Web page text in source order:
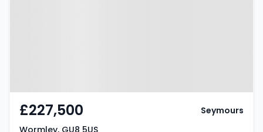
Listing
Results
£227,500
Wormley, GU8 5US
Seymours